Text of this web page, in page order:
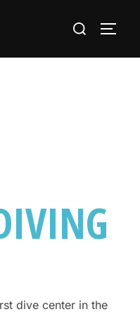
Search
dive center in the